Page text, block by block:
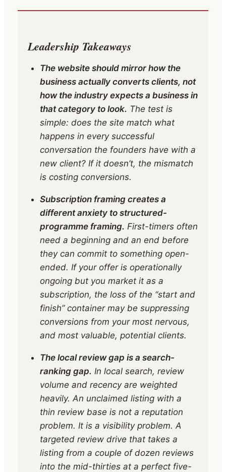
Leadership Takeaways
The website should mirror how the
business actually converts clients, not
how the industry expects a business in
that category to look. The test is
simple: does the site match what
happens in every successful
conversation the founders have with a
new client? If it doesn’t, the mismatch
is costing conversions.
Subscription framing creates a
different anxiety to structured-
programme framing. First-timers often
need a beginning and an end before
they can commit to something open-
ended. If your offer is operationally
ongoing but you market it as a
subscription, the loss of the “start and
finish” container may be suppressing
conversions from your most nervous,
and most valuable, potential clients.
The local review gap is a search-
ranking gap. In local search, review
volume and recency are weighted
heavily. An unclaimed listing with a
thin review base is not a reputation
problem. It is a visibility problem. A
targeted review drive that takes a
listing from a couple of dozen reviews
into the mid-thirties at a perfect five-